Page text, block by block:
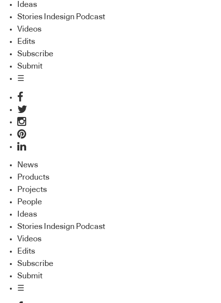
Ideas
Stories Indesign Podcast
Videos
Edits
Subscribe
Submit
☰
News
Products
Projects
People
Ideas
Stories Indesign Podcast
Videos
Edits
Subscribe
Submit
☰